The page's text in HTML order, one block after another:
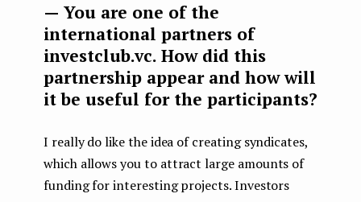
— You are one of the
international partners of
investclub.vc. How did this
partnership appear and how will
it be useful for the participants?
I really do like the idea of ​​creating syndicates,
which allows you to attract large amounts of
funding for interesting projects. Investors